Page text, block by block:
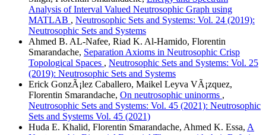
Analysis of Interval Valued Neutrosophic Graph using
MATLAB , Neutrosophic Sets and Systems: Vol. 24 (2019):
Neutrosophic Sets and Systems
Ahmed B. AL-Nafee, Riad K. Al-Hamido, Florentin
Smarandache, Separation Axioms in Neutrosophic Crisp
Topological Spaces , Neutrosophic Sets and Systems: Vol. 25
(2019): Neutrosophic Sets and Systems
Erick GonzÃ¡lez Caballero, Maikel Leyva VÃ¡zquez,
Florentin Smarandache, On neutrosophic uninorms ,
Neutrosophic Sets and Systems: Vol. 45 (2021): Neutrosophic
Sets and Systems Vol. 45 (2021)
Huda E. Khalid, Florentin Smarandache, Ahmed K. Essa, A